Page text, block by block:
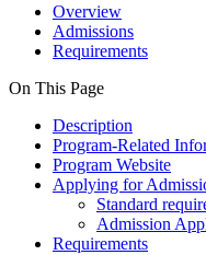
Overview
Admissions
Requirements
On This Page
Description
Program-Related
Program Website
Applying for
Standard
Admission
Requirements